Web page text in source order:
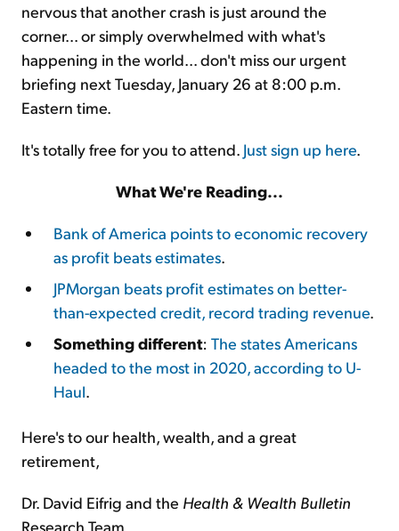
nervous that another crash is just around the
corner... or simply overwhelmed with what's
happening in the world... don't miss our urgent
briefing next Tuesday, January 26 at 8:00 p.m.
Eastern time.
It's totally free for you to attend. Just sign up here.
What We're Reading...
Bank of America points to economic recovery
as profit beats estimates.
JPMorgan beats profit estimates on better-
than-expected credit, record trading revenue.
Something different: The states Americans
headed to the most in 2020, according to U-
Haul.
Here's to our health, wealth, and a great
retirement,
Dr. David Eifrig and the Health & Wealth Bulletin
Research Team